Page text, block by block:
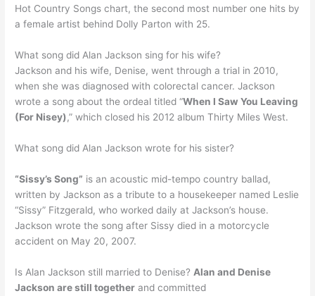
Hot Country Songs chart, the second most number one hits by
a female artist behind Dolly Parton with 25.
What song did Alan Jackson sing for his wife?
Jackson and his wife, Denise, went through a trial in 2010,
when she was diagnosed with colorectal cancer. Jackson
wrote a song about the ordeal titled “When I Saw You Leaving
(For Nisey),” which closed his 2012 album Thirty Miles West.
What song did Alan Jackson wrote for his sister?
“Sissy’s Song” is an acoustic mid-tempo country ballad,
written by Jackson as a tribute to a housekeeper named Leslie
“Sissy” Fitzgerald, who worked daily at Jackson’s house.
Jackson wrote the song after Sissy died in a motorcycle
accident on May 20, 2007.
Is Alan Jackson still married to Denise? Alan and Denise
Jackson are still together and committed